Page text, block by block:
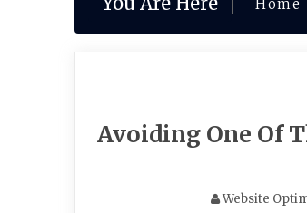
Home
Avoiding One Of
Website